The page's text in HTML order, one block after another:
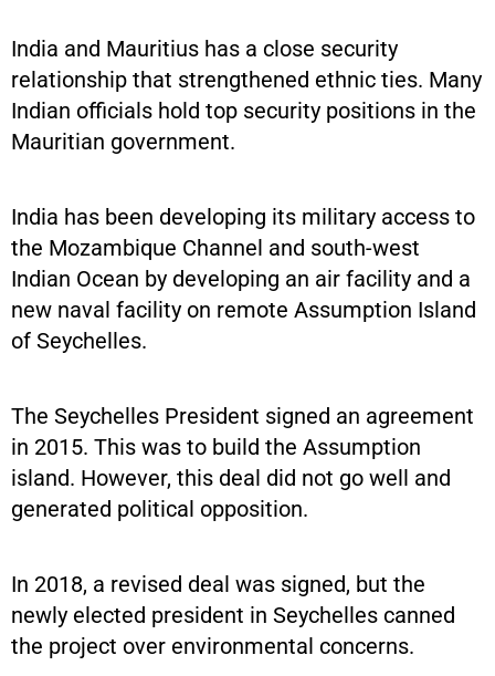
India and Mauritius has a close security
relationship that strengthened ethnic ties. Many
Indian officials hold top security positions in the
Mauritian government.
India has been developing its military access to
the Mozambique Channel and south-west
Indian Ocean by developing an air facility and a
new naval facility on remote Assumption Island
of Seychelles.
The Seychelles President signed an agreement
in 2015. This was to build the Assumption
island. However, this deal did not go well and
generated political opposition.
In 2018, a revised deal was signed, but the
newly elected president in Seychelles canned
the project over environmental concerns.